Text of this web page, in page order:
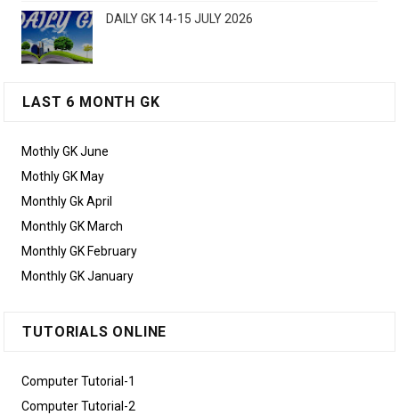
DAILY GK 14-15 JULY 2026
LAST 6 MONTH GK
Mothly GK June
Mothly GK May
Monthly Gk April
Monthly GK March
Monthly GK February
Monthly GK January
TUTORIALS ONLINE
Computer Tutorial-1
Computer Tutorial-2